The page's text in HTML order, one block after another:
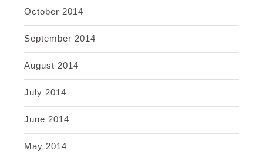
October 2014
September 2014
August 2014
July 2014
June 2014
May 2014